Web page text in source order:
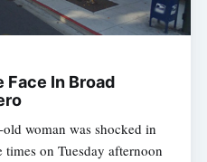
Face In Broad
woman was shocked in
on Tuesday afternoon